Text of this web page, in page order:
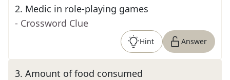
2. Medic in role-playing games
- Crossword Clue
Hint Answer
3. Amount of food consumed